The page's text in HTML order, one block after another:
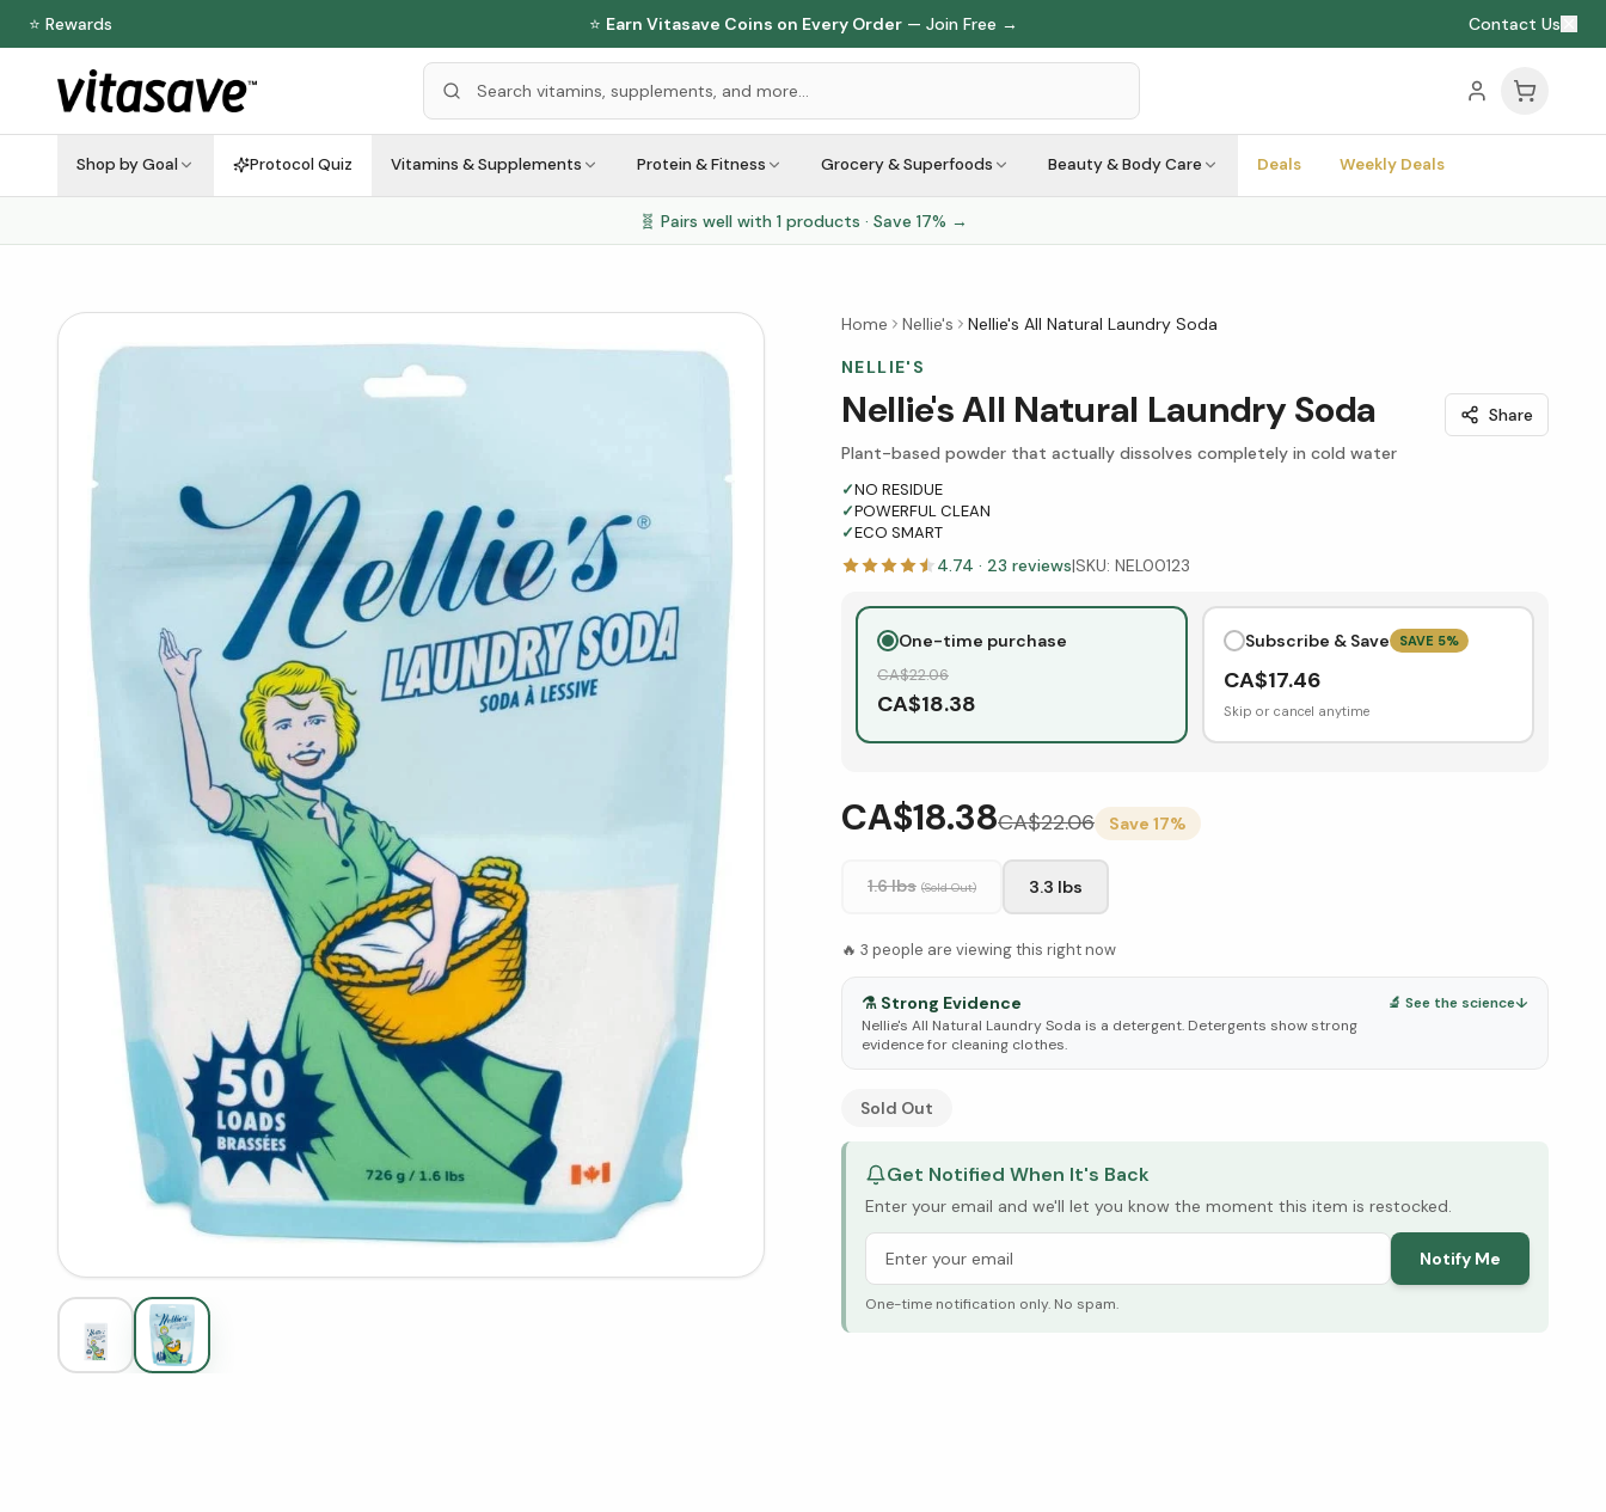
⭐ Rewards ⭐ Earn Vitasave Coins on Every Order — Join Free → Contact Us
Shop by Goal Protocol Quiz Vitamins & Supplements Protein & Fitness Grocery & Superfoods Beauty & Body Care Deals Weekly Deals
🧬 Pairs well with 1products · Save 17% →
Home Nellie's
Nellie's All Natural Laundry Soda
NELLIE'S
Nellie's All Natural Laundry Soda
Share
Plant-based powder that actually dissolves completely in cold water
✓NO RESIDUE
✓POWERFUL CLEAN
✓ECO SMART
4.74 · 23 reviews|SKU: NEL00123
One-time purchase
CA$22.06
CA$18.38
Subscribe & Save SAVE 5%
CA$17.46
Skip or cancel anytime
CA$18.38CA$22.06 Save 17%
1.6 lbs (Sold Out) 3.3 lbs
🔥 3 people are viewing this right now
⚗️ Strong Evidence
Nellie's All Natural Laundry Soda is a detergent. Detergents show strong
evidence for cleaning clothes.
🔬 See the science↓
See Research & Science below ↓
Sold Out
Get Notified When It's Back
Enter your email and we'll let you know the moment this item is restocked.
Notify Me
One-time notification only. No spam.